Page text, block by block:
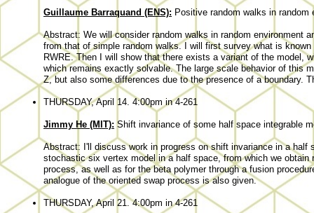
Guillaume Barraquand (ENS): Positive random walks in random
Abstract: We will consider random walks in random environment
from that of simple random walks. I will first survey what is
RWRE. Then I will show that there exists a variant of the model,
which remains exactly solvable. The large scale behavior of this
Z, but also some differences due to the presence of a boundary.
THURSDAY, April 14. 4:00pm in 4-261
Jimmy He (MIT): Shift invariance of some half space integrable
Abstract: I'll discuss work in progress on shift invariance in a half
stochastic six vertex model in a half space, from which we
process, as well as for the beta polymer through a fusion
analogue of the oriented swap process is also given.
THURSDAY, April 21. 4:00pm in 4-261